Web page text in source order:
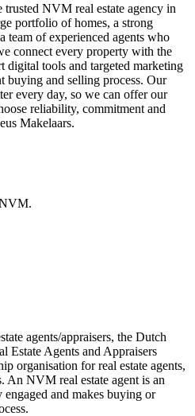
trusted NVM real estate agency in
portfolio of homes, a strong
team of experienced agents who
connect every property with the
digital tools and targeted marketing
buying and selling process. Our
every day, so we can offer our
reliability, commitment and
Makelaars.
agents/appraisers, the Dutch
Estate Agents and Appraisers
organisation for real estate agents,
An NVM real estate agent is an
and makes buying or